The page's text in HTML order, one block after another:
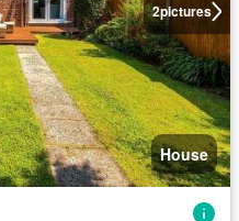
2pictures
House